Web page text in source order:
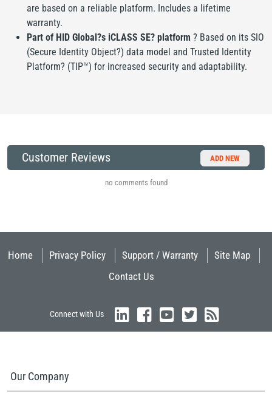
are based on a reliable platform. Includes a lifetime
warranty.
Part of HID Global?s iCLASS SE? platform ? Based on its SIO
(Secure Identity Object?) data model and Trusted Identity
Platform? (TIP™) for increased security and adaptability.
Customer Reviews ADD NEW
no comments found
Home Privacy Policy Support / Warranty
Site Map
Contact Us
Connect with Us
Our Company